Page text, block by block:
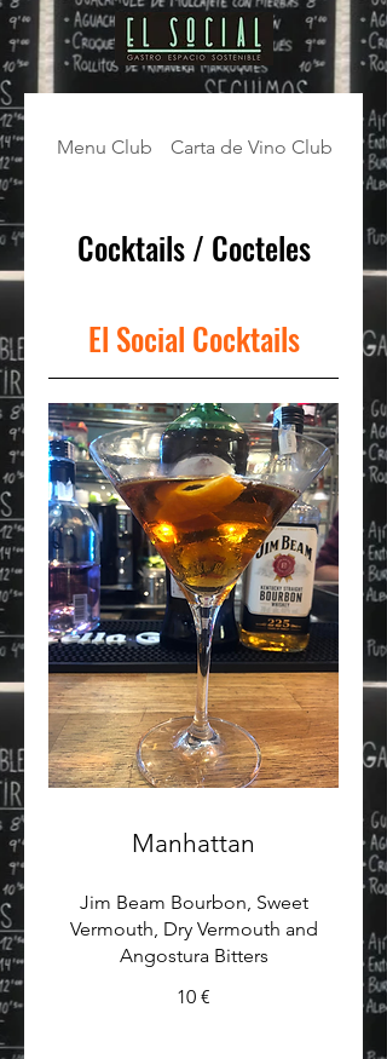
Menu Club Carta de Vino Club
Cocktails / Cocteles
El Social Cocktails
Manhattan
Jim Beam Bourbon, Sweet
Vermouth, Dry Vermouth and
Angostura Bitters
10 €